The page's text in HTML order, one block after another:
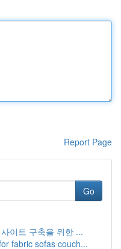
Report Page
Go
이트 구축을 위한 ...
fabric sofas couch...